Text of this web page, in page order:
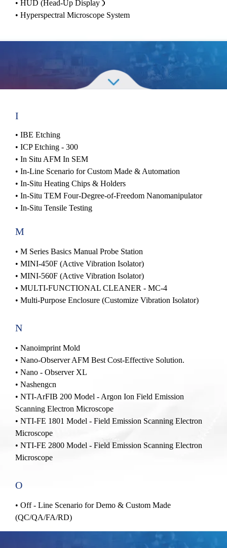
• HUD (Head-Up Display）
• Hyperspectral Microscope System
I
• IBE Etching
• ICP Etching - 300
• In Situ AFM In SEM
• In-Line Scenario for Custom Made & Automation
• In-Situ Heating Chips & Holders
• In-Situ TEM Four-Degree-of-Freedom Nanomanipulator
• In-Situ Tensile Testing
M
• M Series Basics Manual Probe Station
• MINI-450F (Active Vibration Isolator)
• MINI-560F (Active Vibration Isolator)
• MULTI-FUNCTIONAL CLEANER - MC-4
• Multi-Purpose Enclosure (Customize Vibration Isolator)
N
• Nanoimprint Mold
• Nano-Observer AFM Best Cost-Effective Solution.
• Nano - Observer XL
• Nashengcn
• NTI-ArFIB 200 Model - Argon Ion Field Emission
Scanning Electron Microscope
• NTI-FE 1801 Model - Field Emission Scanning Electron
Microscope
• NTI-FE 2800 Model - Field Emission Scanning Electron
Microscope
O
• Off - Line Scenario for Demo & Custom Made
(QC/QA/FA/RD)